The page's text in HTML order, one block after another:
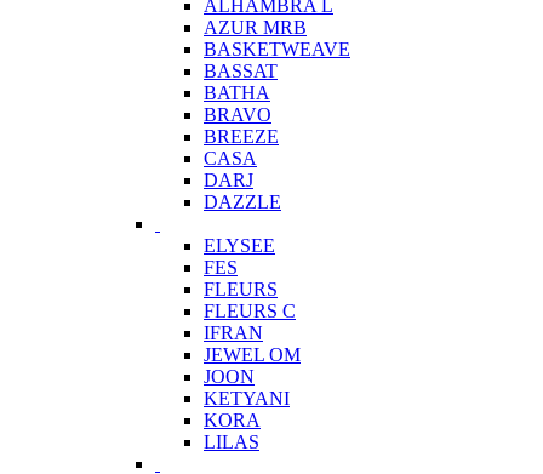
ALHAMBRA L
AZUR MRB
BASKETWEAVE
BASSAT
BATHA
BRAVO
BREEZE
CASA
DARJ
DAZZLE
ELYSEE
FES
FLEURS
FLEURS C
IFRAN
JEWEL OM
JOON
KETYANI
KORA
LILAS